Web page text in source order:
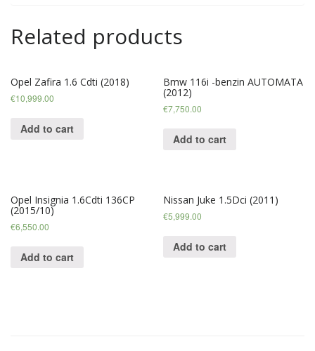
Related products
Opel Zafira 1.6 Cdti (2018)
€10,999.00
Add to cart
Bmw 116i -benzin AUTOMATA
(2012)
€7,750.00
Add to cart
Opel Insignia 1.6Cdti 136CP
(2015/10)
€6,550.00
Add to cart
Nissan Juke 1.5Dci (2011)
€5,999.00
Add to cart